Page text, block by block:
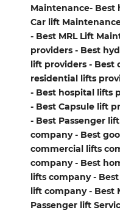
Maintenance- Best
Car lift
- Best MRL Lift
providers - Best
lift providers - Best
residential lifts
- Best hospital lifts
- Best Capsule lift
- Best Passenger
company - Best
commercial lifts
company - Best
lifts company -
lift company - Best
Passenger lift